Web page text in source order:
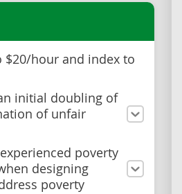
$20/hour and index to
initial doubling of
of unfair
poverty
designing
poverty